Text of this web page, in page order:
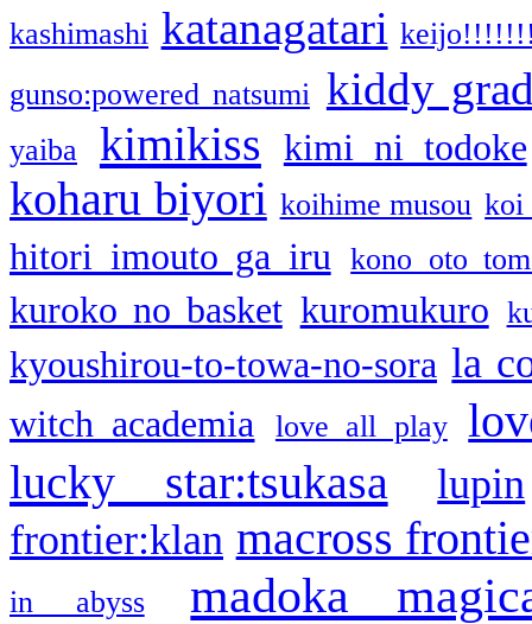
kashimashi katanagatari
gunso:powered natsumi kiddy
yaiba kimikiss kimi ni todoke
koharu biyori koihime musou koi
hitori imouto ga iru kono oto
kuroko no basket kuromukuro
kyoushirou-to-towa-no-sora la
witch academia love all play
lucky star:tsukasa
lupin
frontier:klan macross
in abyss madoka